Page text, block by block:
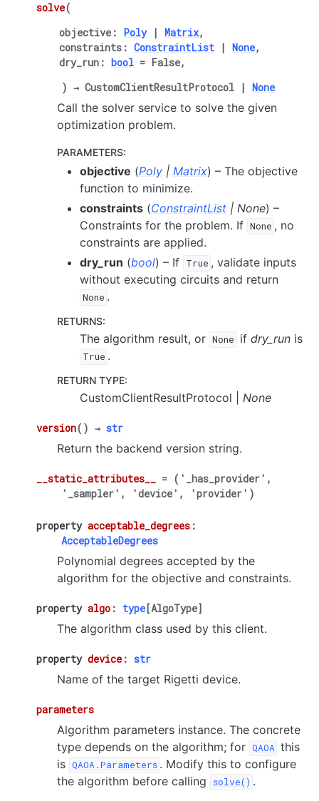
solve(
objective : Poly | Matrix,
constraints : ConstraintList | None,
dry_run : bool = False,
) → CustomClientResultProtocol | None
Call the solver service to solve the given
optimization problem.
PARAMETERS:
objective (Poly | Matrix) – The objective
function to minimize.
constraints (ConstraintList | None) –
Constraints for the problem. If None , no
constraints are applied.
dry_run (bool) – If True , validate inputs
without executing circuits and return
None .
RETURNS:
The algorithm result, or None ifdry_run is
True .
RETURN TYPE:
CustomClientResultProtocol | None
version( ) → str
Return the backend version string.
__static_attributes__ = ('_has_provider',
'_sampler',
'device', 'provider')
property acceptable_degrees :
AcceptableDegrees
Polynomial degrees accepted by the
algorithm for the objective and constraints.
property algo : type [AlgoType]
The algorithm class used by this client.
property device : str
Name of the target Rigetti device.
parameters
Algorithm parameters instance. The concrete
type depends on the algorithm; for QAOA this
is QAOA.Parameters . Modify this to configure
the algorithm before calling
solve() .